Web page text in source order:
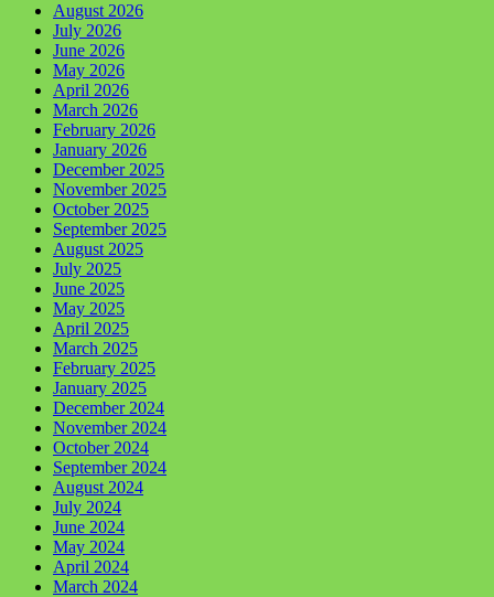
August 2026
July 2026
June 2026
May 2026
April 2026
March 2026
February 2026
January 2026
December 2025
November 2025
October 2025
September 2025
August 2025
July 2025
June 2025
May 2025
April 2025
March 2025
February 2025
January 2025
December 2024
November 2024
October 2024
September 2024
August 2024
July 2024
June 2024
May 2024
April 2024
March 2024